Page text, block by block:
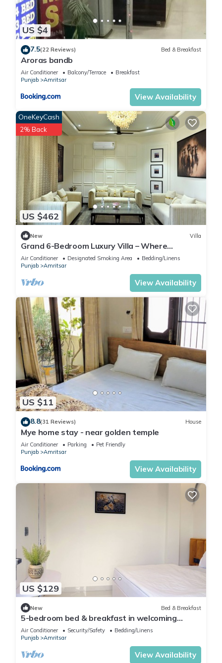
US $4
7.5(22 Reviews) Bed & Breakfast
Aroras bandb
Air Conditioner Balcony/Terrace
Breakfast
Punjab
Amritsar
View Availability
US $462
OneKeyCash
2% Back
New Villa
Grand 6-Bedroom Luxury Villa – Where
Elegance Meets Ultimate Comfort
Air Conditioner Designated Smoking Area
Bedding/Linens
Punjab
Amritsar
View Availability
US $11
8.8(31 Reviews) House
Mye home stay - near golden temple
Air Conditioner Parking
Pet Friendly
Punjab
Amritsar
View Availability
US $129
New Bed & Breakfast
5-bedroom bed & breakfast in welcoming
Amritsar with AC comfort
Air Conditioner Security/Safety
Bedding/Linens
Punjab
Amritsar
View Availability